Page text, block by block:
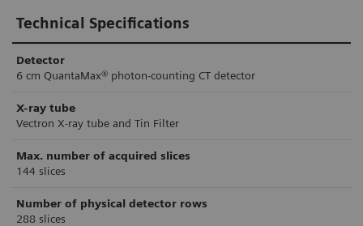
Technical Specifications
Detector
6 cm QuantaMax® photon-counting CT detector
X-ray tube
Vectron X-ray tube and Tin Filter
Max. number of acquired slices
144 slices
Number of physical detector rows
288 slices